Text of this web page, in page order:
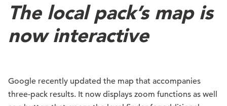
The local pack’s map is
now interactive
Google recently updated the map that accompanies
three-pack results. It now displays zoom functions as well